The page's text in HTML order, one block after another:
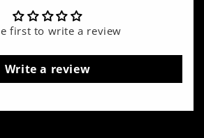
first to write a review
Write a review